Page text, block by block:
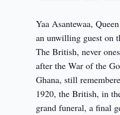
Yaa Asantewaa,
an unwilling guest on
The British, never
after the War of the
Ghana, still
1920, the British, in
grand funeral, a final